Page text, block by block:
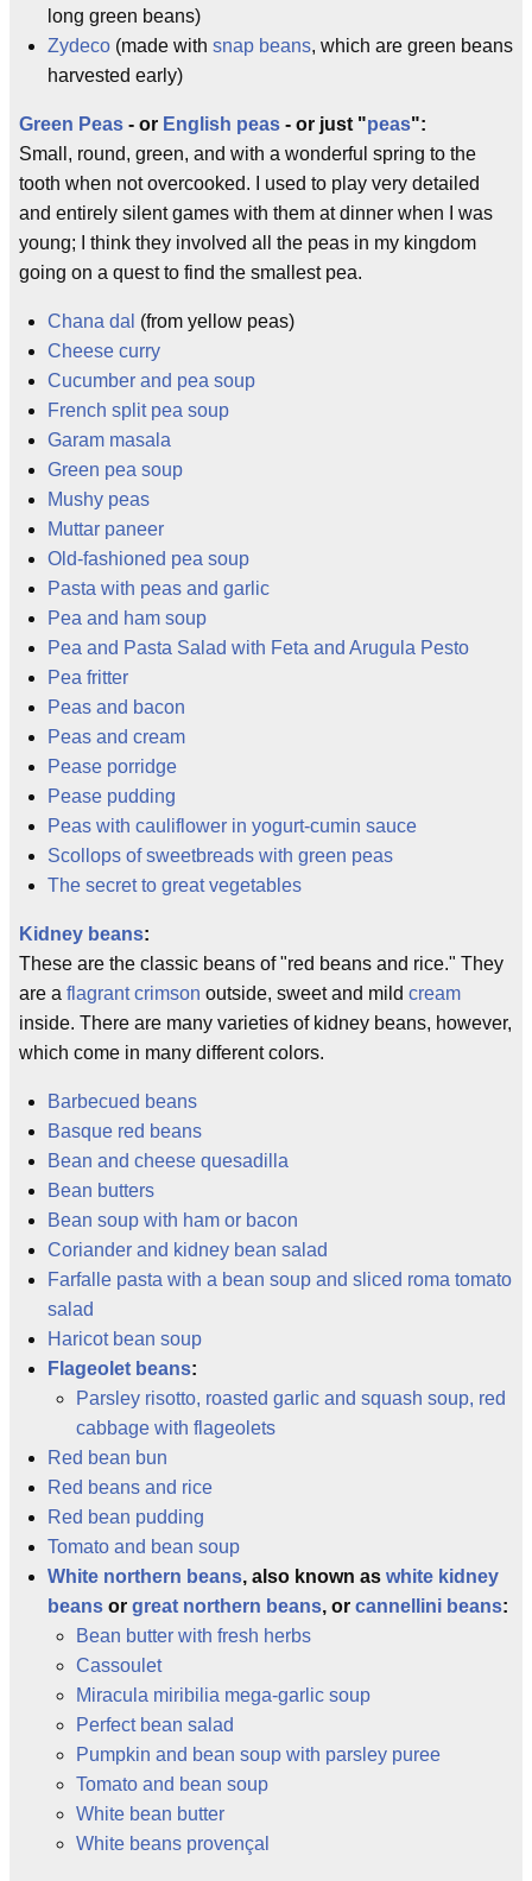
long green beans)
Zydeco (made with snap beans, which are green beans
harvested early)
Green Peas - or English peas - or just "peas":
Small, round, green, and with a wonderful spring to the
tooth when not overcooked. I used to play very detailed
and entirely silent games with them at dinner when I was
young; I think they involved all the peas in my kingdom
going on a quest to find the smallest pea.
Chana dal (from yellow peas)
Cheese curry
Cucumber and pea soup
French split pea soup
Garam masala
Green pea soup
Mushy peas
Muttar paneer
Old-fashioned pea soup
Pasta with peas and garlic
Pea and ham soup
Pea and Pasta Salad with Feta and Arugula Pesto
Pea fritter
Peas and bacon
Peas and cream
Pease porridge
Pease pudding
Peas with cauliflower in yogurt-cumin sauce
Scollops of sweetbreads with green peas
The secret to great vegetables
Kidney beans:
These are the classic beans of "red beans and rice." They
are a flagrant crimson outside, sweet and mild cream
inside. There are many varieties of kidney beans, however,
which come in many different colors.
Barbecued beans
Basque red beans
Bean and cheese quesadilla
Bean butters
Bean soup with ham or bacon
Coriander and kidney bean salad
Farfalle pasta with a bean soup and sliced roma tomato
salad
Haricot bean soup
Flageolet beans:
Parsley risotto, roasted garlic and squash soup, red
cabbage with flageolets
Red bean bun
Red beans and rice
Red bean pudding
Tomato and bean soup
White northern beans, also known as white kidney
beans or great northern beans, or cannellini beans:
Bean butter with fresh herbs
Cassoulet
Miracula miribilia mega-garlic soup
Perfect bean salad
Pumpkin and bean soup with parsley puree
Tomato and bean soup
White bean butter
White beans provençal